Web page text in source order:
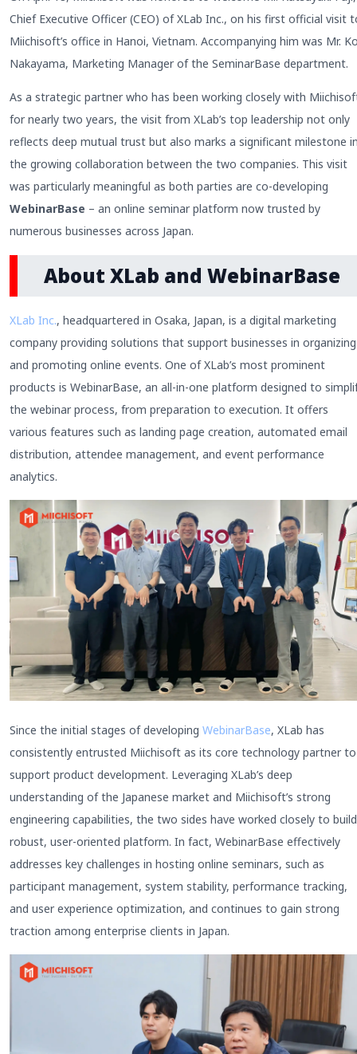
Chief Executive Officer (CEO) of XLab Inc., on his first official visit
Miichisoft’s office in Hanoi, Vietnam. Accompanying him was Mr.
Nakayama, Marketing Manager of the SeminarBase department.
As a strategic partner who has been working closely with
for nearly two years, the visit from XLab’s top leadership not only
reflects deep mutual trust but also marks a significant milestone
the growing collaboration between the two companies. This visit
was particularly meaningful as both parties are co-developing
WebinarBase – an online seminar platform now trusted by
numerous businesses across Japan.
About XLab and WebinarBase
XLab Inc., headquartered in Osaka, Japan, is a digital marketing
company providing solutions that support businesses in organizing
and promoting online events. One of XLab’s most prominent
products is WebinarBase, an all-in-one platform designed to
the webinar process, from preparation to execution. It offers
various features such as landing page creation, automated email
distribution, attendee management, and event performance
analytics.
Since the initial stages of developing WebinarBase, XLab has
consistently entrusted Miichisoft as its core technology partner to
support product development. Leveraging XLab’s deep
understanding of the Japanese market and Miichisoft’s strong
engineering capabilities, the two sides have worked closely to
robust, user-oriented platform. In fact, WebinarBase effectively
addresses key challenges in hosting online seminars, such as
participant management, system stability, performance tracking,
and user experience optimization, and continues to gain strong
traction among enterprise clients in Japan.